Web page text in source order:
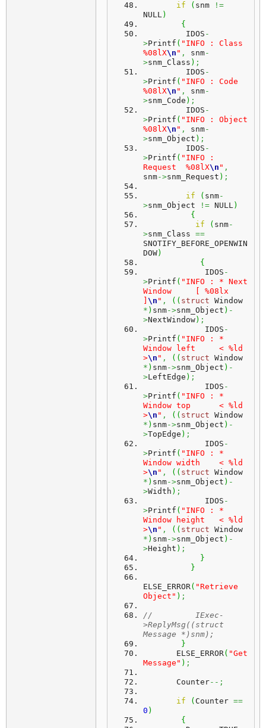
if ( snm
!=
NULL)
{
         IDOS
-
>Printf ( "INFO : Class
%08lX\n " , snm-
>snm_Class ) ;
         IDOS
-
>Printf ( "INFO : Code
%08lX\n " , snm-
>snm_Code ) ;
         IDOS
-
>Printf ( "INFO : Object
%08lX\n " , snm-
>snm_Object ) ;
         IDOS
-
>Printf ( "INFO :
Request  %08lX\n " ,
snm->snm_Request ) ;
if ( snm-
>snm_Object != NULL)
{
if
( snm-
>snm_Class ==
SNOTIFY_BEFORE_OPENWIN
DOW)
{
             IDOS
-
>Printf ( "INFO : * Next
Window     [ %08lx
\n " , ( ( struct
* ) snm->snm_Object ) -
>NextWindow) ;
             IDOS
-
>Printf ( "INFO : *
Window left     < %ld
>\n " , ( ( struct
* ) snm->snm_Object ) -
>LeftEdge ) ;
             IDOS
-
>Printf ( "INFO : *
Window top      < %ld
>\n " , ( ( struct
* ) snm->snm_Object ) -
>TopEdge ) ;
             IDOS
-
>Printf ( "INFO : *
Window width    < %ld
>\n " , ( ( struct
* ) snm->snm_Object ) -
>Width ) ;
             IDOS
-
>Printf ( "INFO : *
Window height   < %ld
>\n " , ( ( struct
* ) snm->snm_Object ) -
>Height ) ;
}
}
ELSE_ERROR( "Retrieve
Object" ) ;
//         IExec-
>ReplyMsg((struct
Message *)snm);
}
       ELSE_ERROR
( "Get
Message" ) ;
       Counter
--;
if ( Counter ==
0 )
{